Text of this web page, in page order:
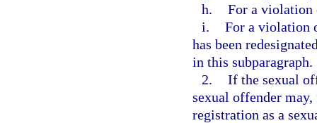
h. For a
i. For a violation
has been
in this subparagraph.
2. If the sexual
sexual offender
registration as a